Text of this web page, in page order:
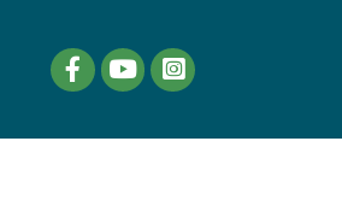
FacebookYouTubeinstagram